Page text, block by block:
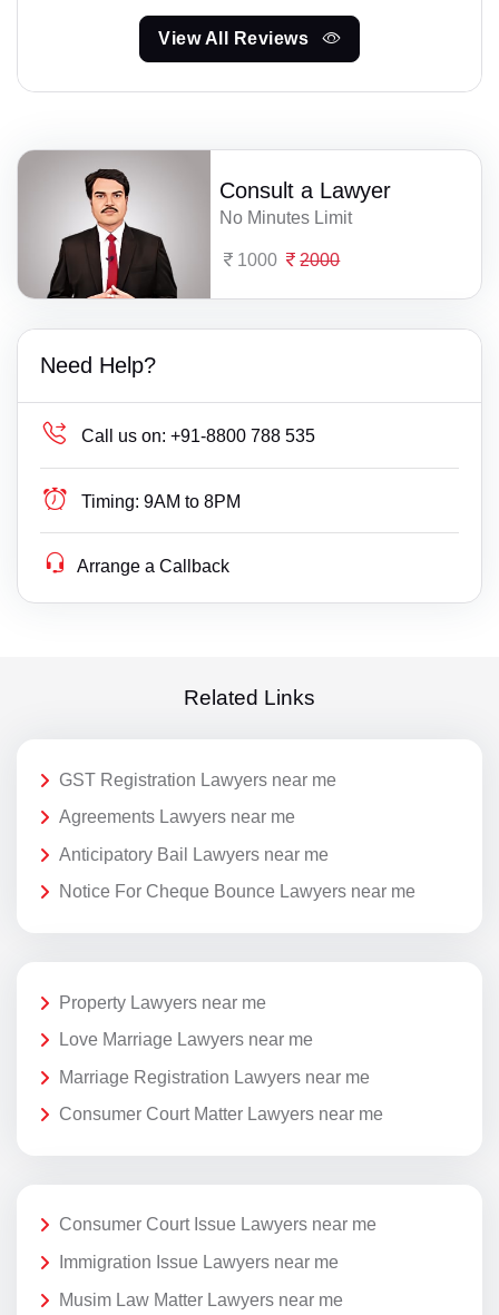
View All Reviews
Consult a Lawyer
No Minutes Limit
1000 2000
Need Help?
Call us on: +91-8800 788 535
Timing: 9AM to 8PM
Arrange a Callback
Related Links
GST Registration Lawyers near me
Agreements Lawyers near me
Anticipatory Bail Lawyers near me
Notice For Cheque Bounce Lawyers near me
Property Lawyers near me
Love Marriage Lawyers near me
Marriage Registration Lawyers near me
Consumer Court Matter Lawyers near me
Consumer Court Issue Lawyers near me
Immigration Issue Lawyers near me
Musim Law Matter Lawyers near me